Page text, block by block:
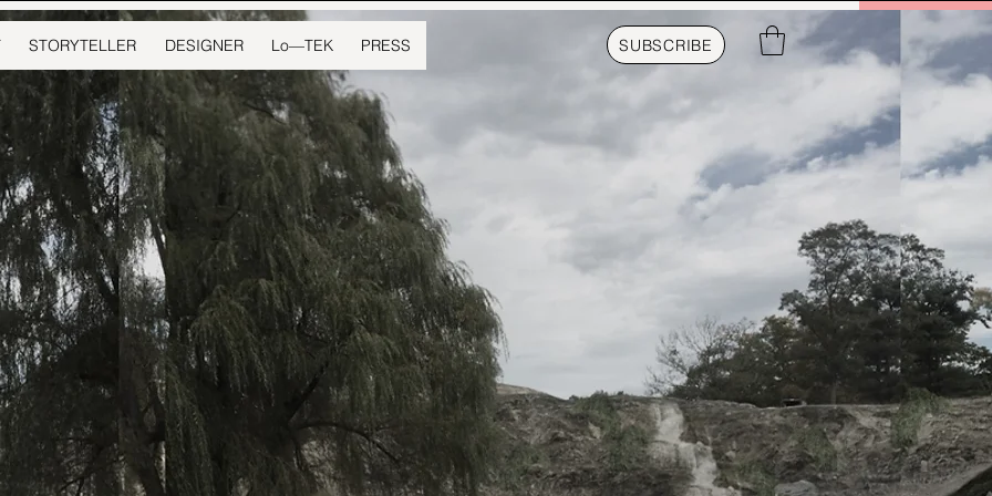
STORYTELLER DESIGNER Lo—TEK PRESS SUBSCRIBE